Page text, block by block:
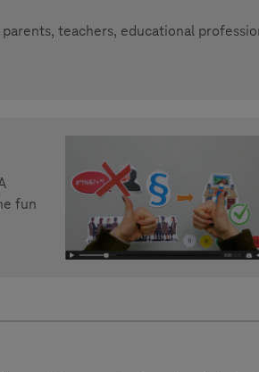
teachers, educational
fun